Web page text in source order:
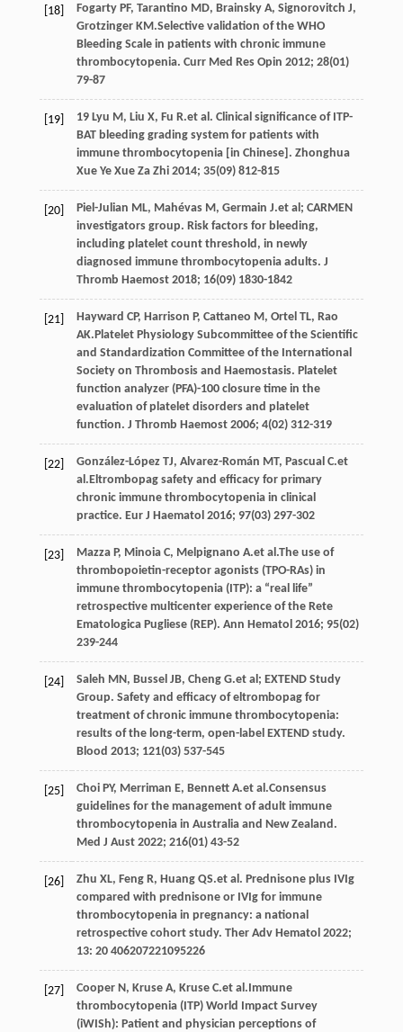
[18] Fogarty PF, Tarantino MD, Brainsky A, Signorovitch J,
Grotzinger KM.Selective validation of the WHO
Bleeding Scale in patients with chronic immune
thrombocytopenia. Curr Med Res Opin 2012; 28(01)
79-87
[19] 19 Lyu M, Liu X, Fu R.et al. Clinical significance of ITP-
BAT bleeding grading system for patients with
immune thrombocytopenia [in Chinese]. Zhonghua
Xue Ye Xue Za Zhi 2014; 35(09) 812-815
[20] Piel-Julian ML, Mahévas M, Germain J.et al; CARMEN
investigators group. Risk factors for bleeding,
including platelet count threshold, in newly
diagnosed immune thrombocytopenia adults. J
Thromb Haemost 2018; 16(09) 1830-1842
[21] Hayward CP, Harrison P, Cattaneo M, Ortel TL, Rao
AK.Platelet Physiology Subcommittee of the Scientific
and Standardization Committee of the International
Society on Thrombosis and Haemostasis. Platelet
function analyzer (PFA)-100 closure time in the
evaluation of platelet disorders and platelet
function. J Thromb Haemost 2006; 4(02) 312-319
[22] González-López TJ, Alvarez-Román MT, Pascual C.et
al.Eltrombopag safety and efficacy for primary
chronic immune thrombocytopenia in clinical
practice. Eur J Haematol 2016; 97(03) 297-302
[23] Mazza P, Minoia C, Melpignano A.et al.The use of
thrombopoietin-receptor agonists (TPO-RAs) in
immune thrombocytopenia (ITP): a “real life”
retrospective multicenter experience of the Rete
Ematologica Pugliese (REP). Ann Hematol 2016; 95(02)
239-244
[24] Saleh MN, Bussel JB, Cheng G.et al; EXTEND Study
Group. Safety and efficacy of eltrombopag for
treatment of chronic immune thrombocytopenia:
results of the long-term, open-label EXTEND study.
Blood 2013; 121(03) 537-545
[25] Choi PY, Merriman E, Bennett A.et al.Consensus
guidelines for the management of adult immune
thrombocytopenia in Australia and New Zealand.
Med J Aust 2022; 216(01) 43-52
[26] Zhu XL, Feng R, Huang QS.et al. Prednisone plus IVIg
compared with prednisone or IVIg for immune
thrombocytopenia in pregnancy: a national
retrospective cohort study. Ther Adv Hematol 2022;
13: 20 406207221095226
[27] Cooper N, Kruse A, Kruse C.et al.Immune
thrombocytopenia (ITP) World Impact Survey
(iWISh): Patient and physician perceptions of